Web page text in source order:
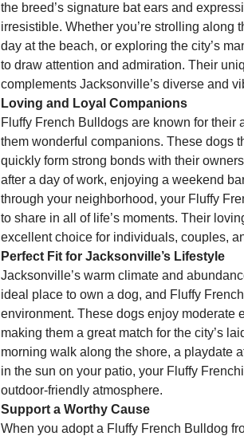
the breed’s signature bat ears and
irresistible. Whether you’re strolling
day at the beach, or exploring the city’s
to draw attention and admiration. Their
complements Jacksonville’s diverse and
Loving and Loyal Companions
Fluffy French Bulldogs are known for their
them wonderful companions. These dogs
quickly form strong bonds with their
after a day of work, enjoying a weekend
through your neighborhood, your Fluffy
to share in all of life’s moments. Their
excellent choice for individuals, couples,
Perfect Fit for Jacksonville’s Lifestyle
Jacksonville’s warm climate and
ideal place to own a dog, and Fluffy
environment. These dogs enjoy moderate
making them a great match for the city’s
morning walk along the shore, a playdate
in the sun on your patio, your Fluffy
outdoor-friendly atmosphere.
Support a Worthy Cause
When you adopt a Fluffy French Bulldog